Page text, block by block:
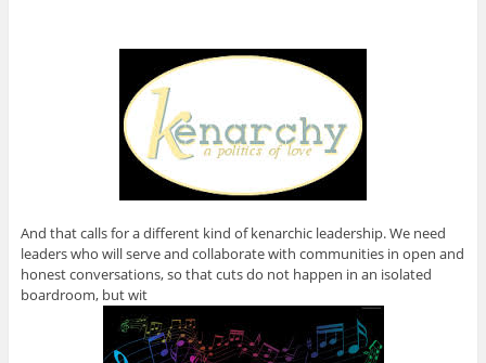
And that calls for a different kind of kenarchic leadership. We need
leaders who will serve and collaborate with communities in open and
honest conversations, so that cuts do not happen in an isolated
boardroom, but wit